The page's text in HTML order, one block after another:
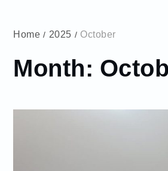
Home 2025 October
Month: